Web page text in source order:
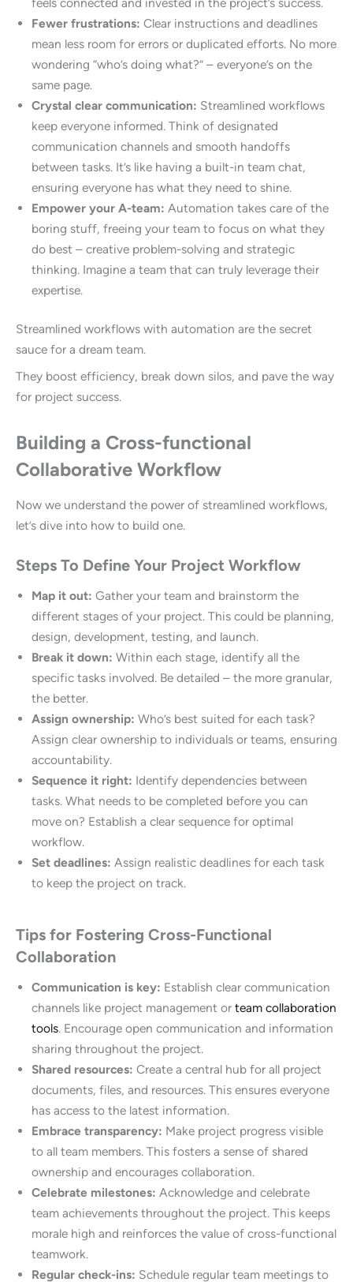
Fewer frustrations: Clear instructions and deadlines
mean less room for errors or duplicated efforts. No more
wondering “who’s doing what?” – everyone’s on the
same page.
Crystal clear communication: Streamlined workflows
keep everyone informed. Think of designated
communication channels and smooth handoffs
between tasks. It’s like having a built-in team chat,
ensuring everyone has what they need to shine.
Empower your A-team: Automation takes care of the
boring stuff, freeing your team to focus on what they
do best – creative problem-solving and strategic
thinking. Imagine a team that can truly leverage their
expertise.
Streamlined workflows with automation are the secret
sauce for a dream team.
They boost efficiency, break down silos, and pave the way
for project success.
Building a Cross-functional
Collaborative Workflow
Now we understand the power of streamlined workflows,
let’s dive into how to build one.
Steps To Define Your Project Workflow
Map it out: Gather your team and brainstorm the
different stages of your project. This could be planning,
design, development, testing, and launch.
Break it down: Within each stage, identify all the
specific tasks involved. Be detailed – the more granular,
the better.
Assign ownership: Who’s best suited for each task?
Assign clear ownership to individuals or teams, ensuring
accountability.
Sequence it right: Identify dependencies between
tasks. What needs to be completed before you can
move on? Establish a clear sequence for optimal
workflow.
Set deadlines: Assign realistic deadlines for each task
to keep the project on track.
Tips for Fostering Cross-Functional
Collaboration
Communication is key: Establish clear communication
channels like project management or team collaboration
tools. Encourage open communication and information
sharing throughout the project.
Shared resources: Create a central hub for all project
documents, files, and resources. This ensures everyone
has access to the latest information.
Embrace transparency: Make project progress visible
to all team members. This fosters a sense of shared
ownership and encourages collaboration.
Celebrate milestones: Acknowledge and celebrate
team achievements throughout the project. This keeps
morale high and reinforces the value of cross-functional
teamwork.
Regular check-ins: Schedule regular team meetings to